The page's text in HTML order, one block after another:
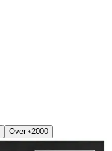
Over ৳2000